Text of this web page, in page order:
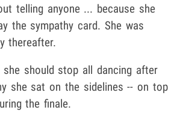
telling anyone ... because she
the sympathy card. She was
thereafter.
should stop all dancing after
she sat on the sidelines -- on top
the finale.